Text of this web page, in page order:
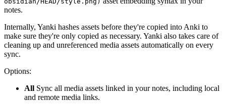
notes.
Internally, Yanki hashes assets before they're copied into Anki to
make sure they're only copied as necessary. Yanki also takes care of
cleaning up and unreferenced media assets automatically on every
sync.
Options:
All Sync all media assets linked in your notes, including local
and remote media links.